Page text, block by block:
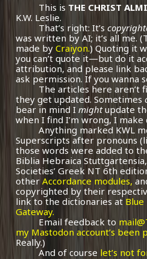
This is THE CHRIST
K.W. Leslie.
That’s right: It’s
was written by AI; it’s all me.
made byCraiyon.) Quoting it
you can’t quote it—but do it
attribution, and please link
ask permission. If you wanna
The articles here aren’t
they get updated. Sometimes
bear in mind Imightupdate
when I find I’m wrong, I make
Anything marked KWL
Superscripts after pronouns
those words were added to
Biblia Hebraica
Societies’ Greek NT 6th
otherAccordance modules,
copyrighted by their
link to the dictionaries at
Gateway.
Email feedback to
my Mastodon account’s been
Really.)
And of course let’s not